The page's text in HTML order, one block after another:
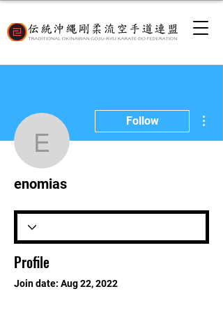
enomias
Follow
enomias
Profile
Join date: Aug 22, 2022